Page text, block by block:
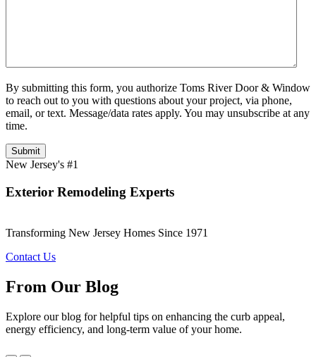
By submitting this form, you authorize Toms River Door & Window
to reach out to you with questions about your project, via phone,
email, or text. Message/data rates apply. You may unsubscribe at any
time.
Submit
New Jersey's #1
Exterior Remodeling Experts
Transforming New Jersey Homes Since 1971
Contact Us
From Our Blog
Explore our blog for helpful tips on enhancing the curb appeal,
energy efficiency, and long-term value of your home.